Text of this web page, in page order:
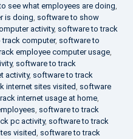
see what employees are doing,
is doing, software to show
activity, software to track
computer, software to
employee computer usage,
, software to track
activity, software to track
internet sites visited, software
internet usage at home,
, software to track
pc activity, software to track
visited, software to track